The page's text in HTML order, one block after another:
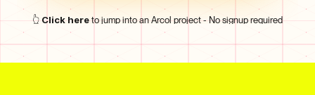
👆 Click here to jump into an Arcol project - No signup required